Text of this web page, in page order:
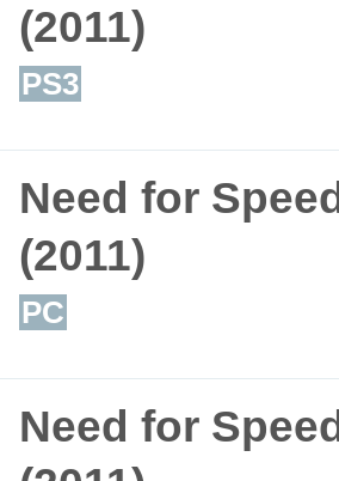
(2011)
PS3
Need for
(2011)
PC
Need for